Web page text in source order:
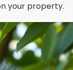
your property.